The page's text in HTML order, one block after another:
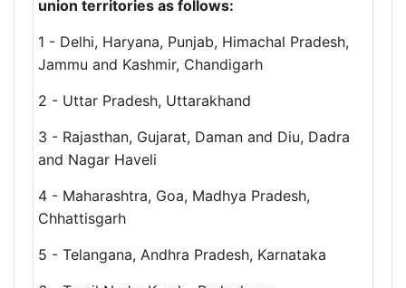
union territories as follows:
1 - Delhi, Haryana, Punjab, Himachal Pradesh,
Jammu and Kashmir, Chandigarh
2 - Uttar Pradesh, Uttarakhand
3 - Rajasthan, Gujarat, Daman and Diu, Dadra
and Nagar Haveli
4 - Maharashtra, Goa, Madhya Pradesh,
Chhattisgarh
5 - Telangana, Andhra Pradesh, Karnataka